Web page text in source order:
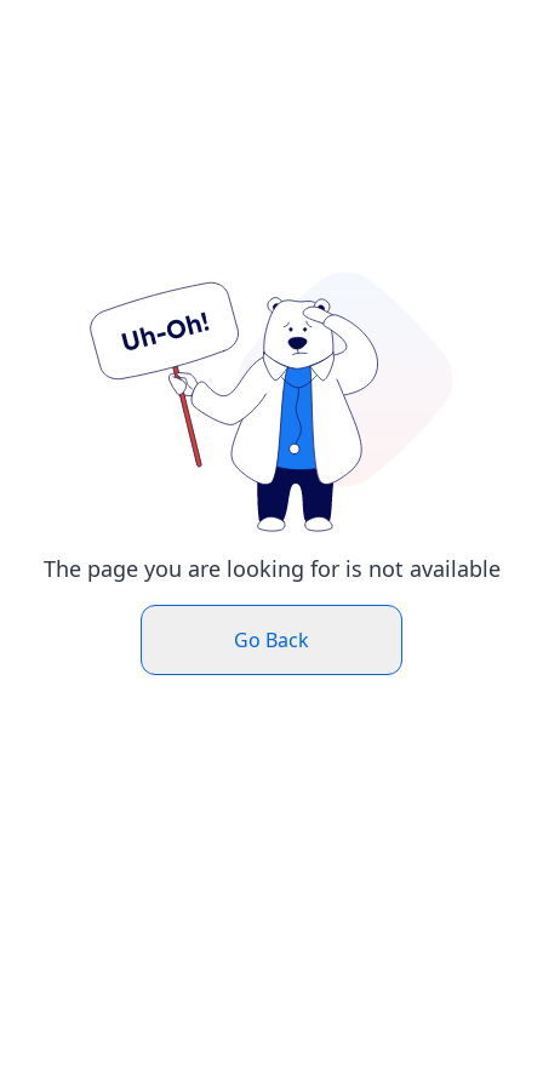
The page you are looking for is not available
Go Back